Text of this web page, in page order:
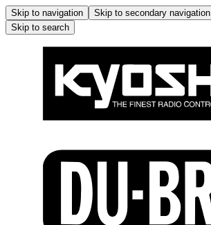
Skip to navigation Skip to secondary navigation
Skip to search